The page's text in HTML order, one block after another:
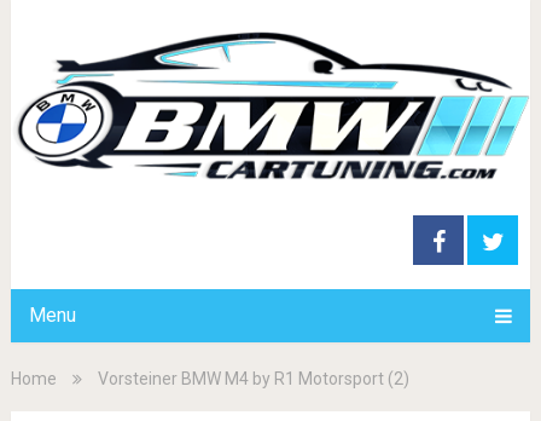
Menu
Home Vorsteiner BMW M4 by R1 Motorsport (2)